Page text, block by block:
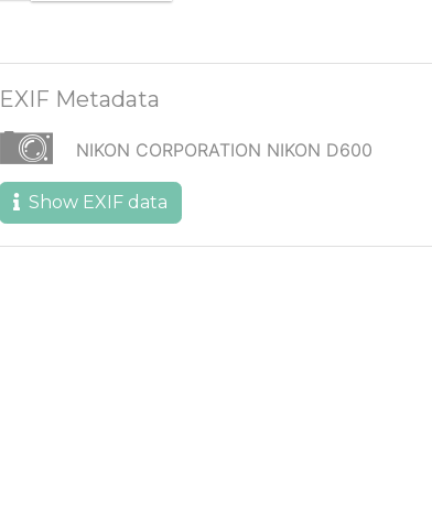
EXIF Metadata
NIKON CORPORATION NIKON D600
Show EXIF data